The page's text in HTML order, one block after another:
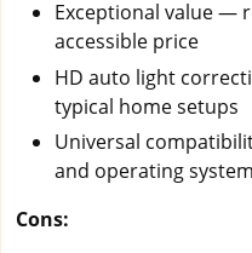
Exceptional value —
accessible price
HD auto light
typical home setups
Universal
and operating
Cons: